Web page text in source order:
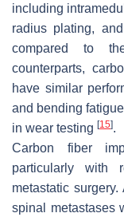
including
radius plating,
compared to
counterparts,
have similar
and bending
in wear testing [15].
Carbon fiber
particularly with
metastatic
spinal metastases